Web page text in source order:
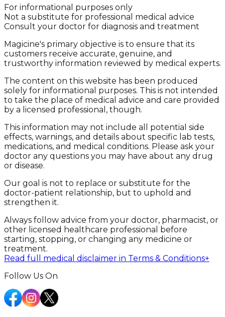
For informational purposes only
Not a substitute for professional medical advice
Consult your doctor for diagnosis and treatment
Magicine's primary objective is to ensure that its
customers receive accurate, genuine, and
trustworthy information reviewed by medical experts.
The content on this website has been produced
solely for informational purposes. This is not intended
to take the place of medical advice and care provided
by a licensed professional, though.
This information may not include all potential side
effects, warnings, and details about specific lab tests,
medications, and medical conditions. Please ask your
doctor any questions you may have about any drug
or disease.
Our goal is not to replace or substitute for the
doctor-patient relationship, but to uphold and
strengthen it.
Always follow advice from your doctor, pharmacist, or
other licensed healthcare professional before
starting, stopping, or changing any medicine or
treatment.
Read full medical disclaimer in Terms & Conditions+
Follow Us On